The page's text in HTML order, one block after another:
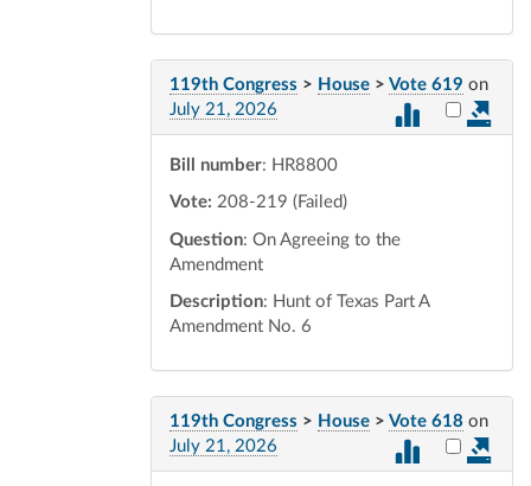
119th Congress > House > Vote 619 on
July 21, 2026
Select
Bill number: HR8800
Vote: 208-219 (Failed)
Question: On Agreeing to the
Amendment
Description: Hunt of Texas Part A
Amendment No. 6
119th Congress > House > Vote 618 on
July 21, 2026
Select